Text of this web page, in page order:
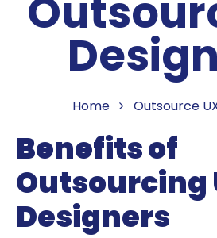
Home Outsource
Benefits of
Outsourcing
Designers